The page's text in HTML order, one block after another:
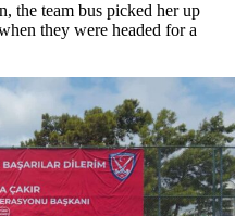
the team bus picked her up
they were headed for a